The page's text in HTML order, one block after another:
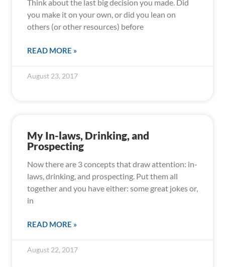
Think about the last big decision you made. Did
you make it on your own, or did you lean on
others (or other resources) before
READ MORE »
August 23, 2017
My In-laws, Drinking, and
Prospecting
Now there are 3 concepts that draw attention: in-
laws, drinking, and prospecting. Put them all
together and you have either: some great jokes or,
in
READ MORE »
August 22, 2017